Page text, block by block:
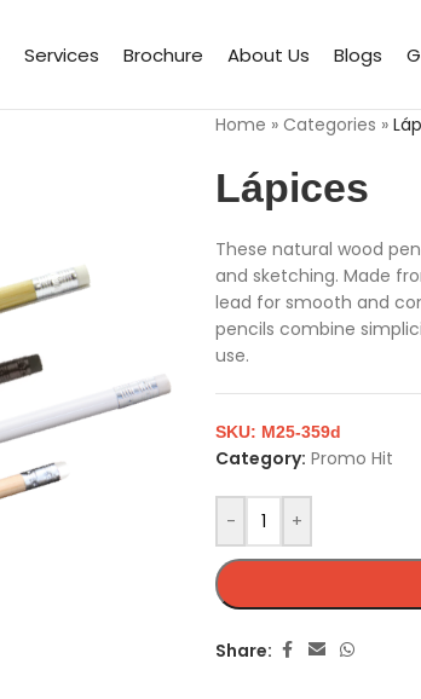
Services Brochure About Us Blogs
Home » Categories »
Lápices
These natural wood
and sketching. Made
lead for smooth and
pencils combine
use.
- +
SKU: M25-359d
Category: Promo Hit
Share: